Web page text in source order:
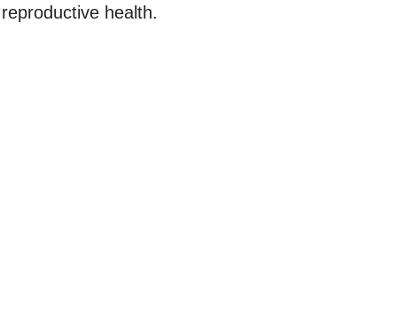
reproductive health.